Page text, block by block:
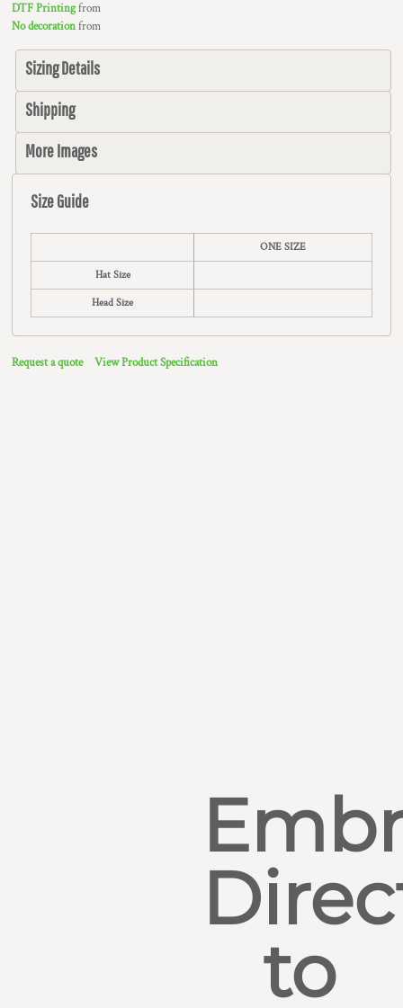
DTF Printingfrom
No decorationfrom
Sizing Details
Shipping
More Images
Size Guide
ONE SIZE
Hat Size
Head Size
Request a quote View Product Specification
to